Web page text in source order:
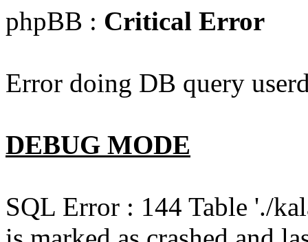
phpBB : Critical Error
Error doing DB query
DEBUG MODE
SQL Error : 144 Table './